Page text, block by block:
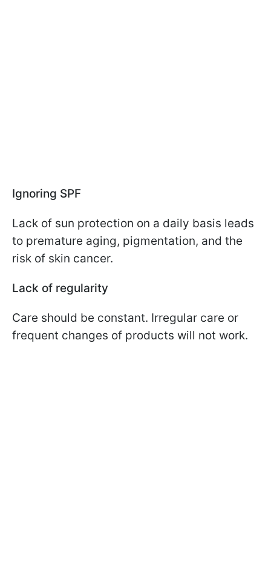
Ignoring SPF
Lack of sun protection on a daily basis leads
to premature aging, pigmentation, and the
risk of skin cancer.
Lack of regularity
Care should be constant. Irregular care or
frequent changes of products will not work.